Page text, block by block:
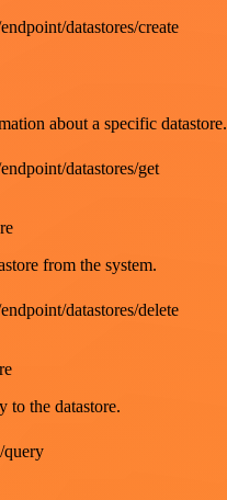
datastores/create
about a specific datastore.
datastores/get
from the system.
datastores/delete
to the datastore.
query